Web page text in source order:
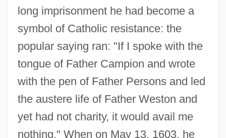
long imprisonment he had become a
symbol of Catholic resistance: the
popular saying ran: "If I spoke with the
tongue of Father Campion and wrote
with the pen of Father Persons and led
the austere life of Father Weston and
yet had not charity, it would avail me
nothing." When on May 13, 1603, he